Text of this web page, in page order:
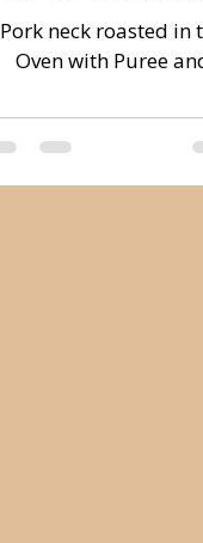
Puree and
Asparagus
Pork neck roasted in
Oven with Puree